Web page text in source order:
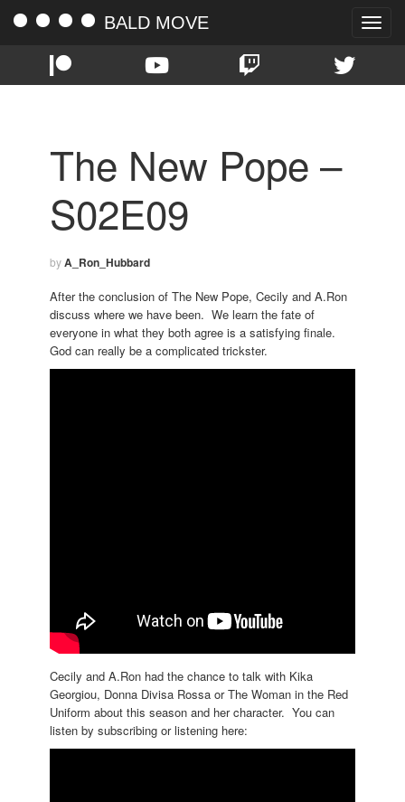
Toggle
BALD MOVE
The New Pope –
S02E09
byA_Ron_Hubbard
After the conclusion of The New Pope, Cecily and A.Ron
discuss where we have been. We learn the fate of
everyone in what they both agree is a satisfying finale.
God can really be a complicated trickster.
Cecily and A.Ron had the chance to talk with Kika
Georgiou, Donna Divisa Rossa or The Woman in the Red
Uniform about this season and her character. You can
listen by subscribing or listening here: